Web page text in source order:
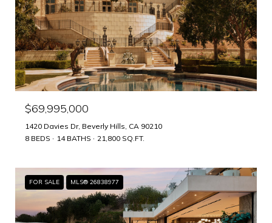
$69,995,000
1420 Davies Dr, Beverly Hills, CA 90210
8 BEDS
14 BATHS 21,800 SQ.FT.
FOR SALE MLS® 26838977